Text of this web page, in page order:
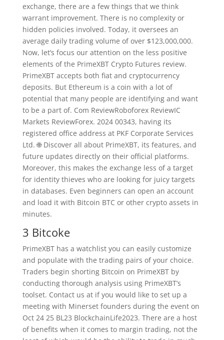
exchange, there are a few things that we think
warrant improvement. There is no complexity or
hidden policies involved. Today, it oversees an
average daily trading volume of over $123,000,000.
Now, let’s focus our attention on the less positive
elements of the PrimeXBT Crypto Futures review.
PrimeXBT accepts both fiat and cryptocurrency
deposits. But Ethereum is a coin with a lot of
potential that many people are identifying and want
to be a part of. Com ReviewRoboforex ReviewIC
Markets ReviewForex. 2024 00343, having its
registered office address at PKF Corporate Services
Ltd. 🌐 Discover all about PrimeXBT, its features, and
future updates directly on their official platforms.
Moreover, this makes the exchange less of a target
for identity thieves who are looking for juicy targets
in databases. Even beginners can open an account
and load it with Bitcoin BTC or other crypto assets in
minutes.
3 Bitcoke
PrimeXBT has a watchlist you can easily customize
and populate with the trading pairs of your choice.
Traders begin shorting Bitcoin on PrimeXBT by
conducting thorough analysis using PrimeXBT’s
toolset. Contact us at if you would like to set up a
meeting with Minerset founders during the event on
Oct 24 25 BL23 BlockchainLife2023. There are a host
of benefits when it comes to margin trading, not the